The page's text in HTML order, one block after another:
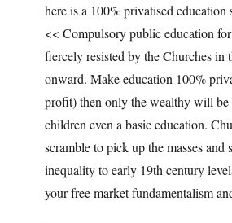
here is a 100% privatised education
<< Compulsory public education
fiercely resisted by the Churches in
onward. Make education 100%
profit) then only the wealthy will be
children even a basic education.
scramble to pick up the masses and
inequality to early 19th century
your free market fundamentalism